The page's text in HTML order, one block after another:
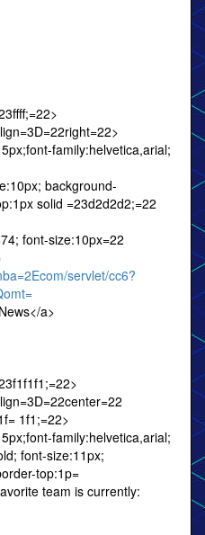
family:helvetica,arial;
background-
solid =23d2d2d2;=22
font-size:10px=22
servlet/cc6?
a>
1f1;=22>
family:helvetica,arial;
font-size:11px;
top:1p=
team is currently: